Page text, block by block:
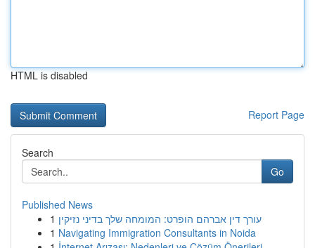
HTML is disabled
Report Page
Search
Go
Published News
1 עורך דין אברהם הופרט: המומחה שלך בדיני נזיקין
1 Navigating Immigration Consultants in Noida